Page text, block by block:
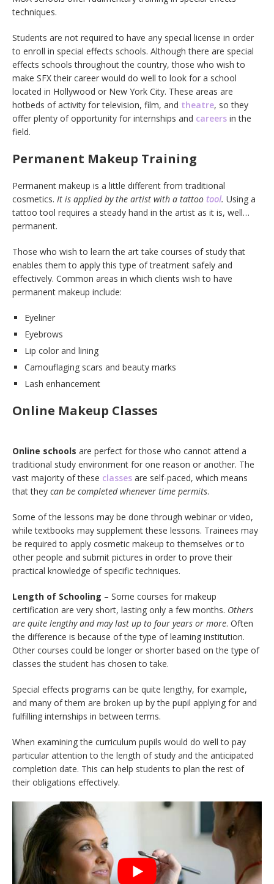
techniques.
Students are not required to have any special license in order
to enroll in special effects schools. Although there are special
effects schools throughout the country, those who wish to
make SFX their career would do well to look for a school
located in Hollywood or New York City. These areas are
hotbeds of activity for television, film, and theatre, so they
offer plenty of opportunity for internships and careers in the
field.
Permanent Makeup Training
Permanent makeup is a little different from traditional
cosmetics. It is applied by the artist with a tattoo tool. Using a
tattoo tool requires a steady hand in the artist as it is, well…
permanent.
Those who wish to learn the art take courses of study that
enables them to apply this type of treatment safely and
effectively. Common areas in which clients wish to have
permanent makeup include:
Eyeliner
Eyebrows
Lip color and lining
Camouflaging scars and beauty marks
Lash enhancement
Online Makeup Classes
Online schools are perfect for those who cannot attend a
traditional study environment for one reason or another. The
vast majority of these classes are self-paced, which means
that they can be completed whenever time permits.
Some of the lessons may be done through webinar or video,
while textbooks may supplement these lessons. Trainees may
be required to apply cosmetic makeup to themselves or to
other people and submit pictures in order to prove their
practical knowledge of specific techniques.
Length of Schooling – Some courses for makeup
certification are very short, lasting only a few months. Others
are quite lengthy and may last up to four years or more. Often
the difference is because of the type of learning institution.
Other courses could be longer or shorter based on the type of
classes the student has chosen to take.
Special effects programs can be quite lengthy, for example,
and many of them are broken up by the pupil applying for and
fulfilling internships in between terms.
When examining the curriculum pupils would do well to pay
particular attention to the length of study and the anticipated
completion date. This can help students to plan the rest of
their obligations effectively.